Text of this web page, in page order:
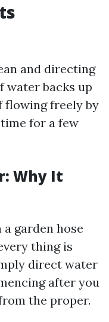
and directing
water backs up
flowing freely by
for a few
Why It
garden hose
thing is
direct water
after you
the proper.